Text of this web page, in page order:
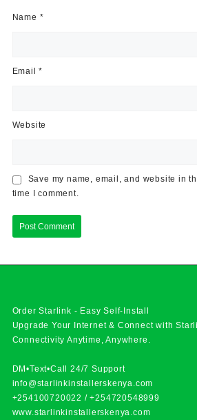
Name *
Email*
Website
Save my name, email, and website in
time I comment.
Order Starlink - Easy Self-Install
Upgrade Your Internet & Connect with
Connectivity Anytime, Anywhere.
DM•Text•Call 24/7 Support
info@starlinkinstallerskenya.com
+254100720022 /+254720548999
www.starlinkinstallerskenya.com